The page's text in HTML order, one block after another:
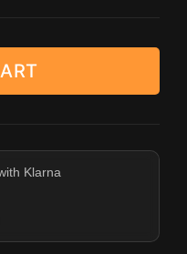
Skull Pendant quantity
Klarna